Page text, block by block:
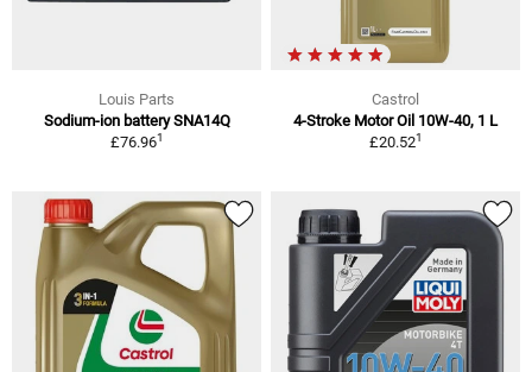
Louis Parts
Sodium-ion battery SNA14Q
£76.961
Castrol
4-Stroke Motor Oil 10W-40, 1 L
£20.521